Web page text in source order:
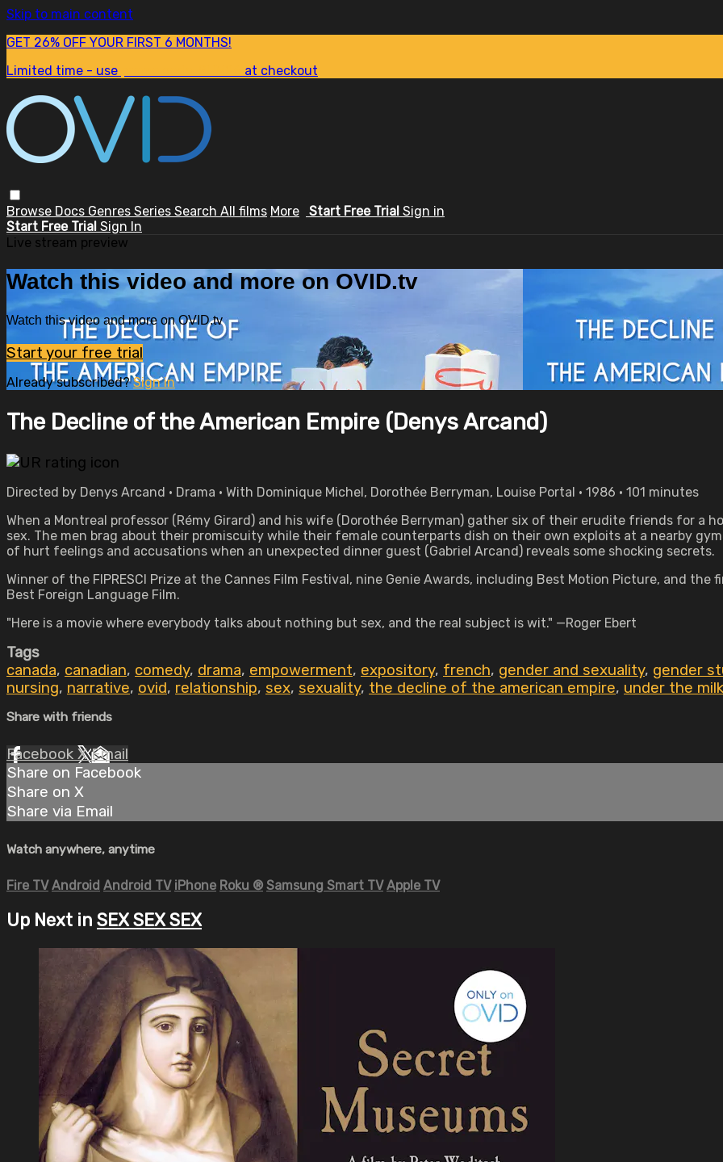
Skip to main content
GET 26% OFF YOUR FIRST 6 MONTHS!
Limited time - use
at checkout
Browse Docs Genres Series Search All films More Start Free Trial Sign in
Start Free Trial Sign In
Live stream preview
Watch this video and more on OVID.tv
Watch this video and more on OVID.tv
Start your free trial
Already subscribed?Sign in
The Decline of the American Empire (Denys Arcand)
Directed by Denys Arcand • Drama • With Dominique Michel, Dorothée Berryman, Louise Portal • 1986 • 101 minutes
When a Montreal professor (Rémy Girard) and his wife (Dorothée Berryman) gather six of their erudite friends for a
sex. The men brag about their promiscuity while their female counterparts dish on their own exploits at a nearby
of hurt feelings and accusations when an unexpected dinner guest (Gabriel Arcand) reveals some shocking secrets.
Winner of the FIPRESCI Prize at the Cannes Film Festival, nine Genie Awards, including Best Motion Picture, and
Best Foreign Language Film.
"Here is a movie where everybody talks about nothing but sex, and the real subject is wit." —Roger Ebert
Tags
canada, canadian, comedy, drama, empowerment, expository, french, gender and sexuality, gender
nursing, narrative, ovid, relationship, sex, sexuality, the decline of the american empire, under the
Share with friends
Facebook XEmail
Share on Facebook
Share on X
Share via Email
Watch anywhere, anytime
Fire TV Android Android TV iPhone Roku ® Samsung Smart TV Apple TV
Up Next in SEX SEX SEX